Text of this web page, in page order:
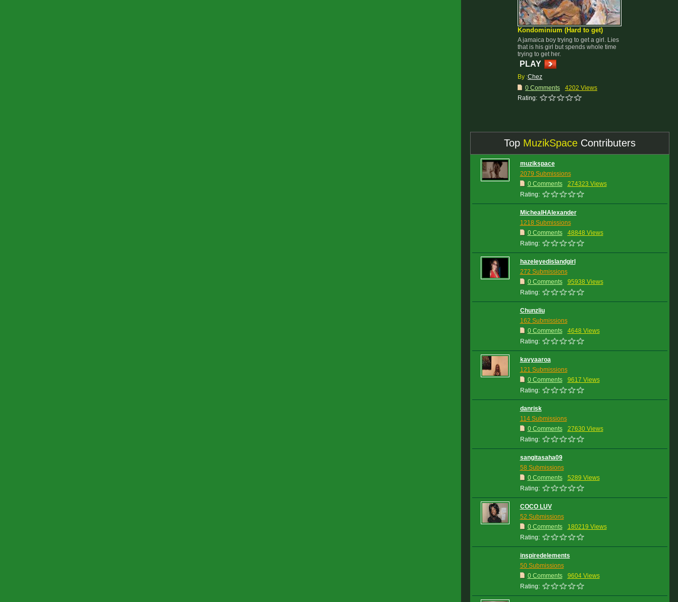
Kondominium (Hard to get)
A jamaica boy trying to get a girl. Lies
that is his girl but spends whole time
trying to get her.
PLAY
By :Chez
0 Comments
4202 Views
Rating:
TopMuzikSpace Contributers
muzikspace
2079 Submissions
0 Comments
274323 Views
Rating:
MichealHAlexander
1218 Submissions
0 Comments
48848 Views
Rating:
hazeleyedislandgirl
272 Submissions
0 Comments
95938 Views
Rating:
Chunzliu
162 Submissions
0 Comments
4648 Views
Rating:
kavyaaroa
121 Submissions
0 Comments
9617 Views
Rating:
danrisk
114 Submissions
0 Comments
27630 Views
Rating:
sangitasaha09
58 Submissions
0 Comments
5289 Views
Rating:
COCO LUV
52 Submissions
0 Comments
180219 Views
Rating:
inspiredelements
50 Submissions
0 Comments
9604 Views
Rating: